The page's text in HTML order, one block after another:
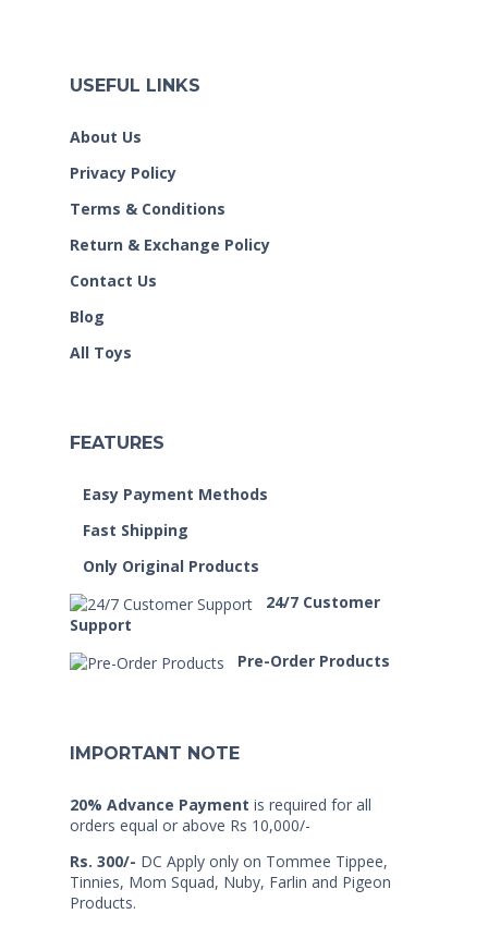
USEFUL LINKS
About Us
Privacy Policy
Terms & Conditions
Return & Exchange Policy
Contact Us
Blog
All Toys
FEATURES
Easy Payment Methods
Fast Shipping
Only Original Products
24/7 Customer
Support
Pre-Order Products
IMPORTANT NOTE
20% Advance Payment is required for all
orders equal or above Rs 10,000/-
Rs. 300/- DC Apply only on Tommee Tippee,
Tinnies, Mom Squad, Nuby, Farlin and Pigeon
Products.